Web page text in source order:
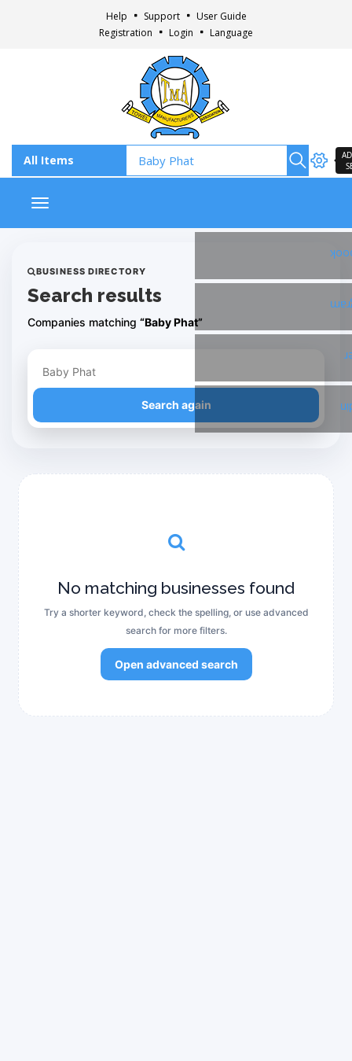
Help Support
User Guide
Registration
Login Language
Toggle navigation
BUSINESS DIRECTORY
Search results
Companies matching “Baby Phat”
Refine your search
Search again
No matching businesses found
Try a shorter keyword, check the spelling, or use advanced
search for more filters.
Open advanced search